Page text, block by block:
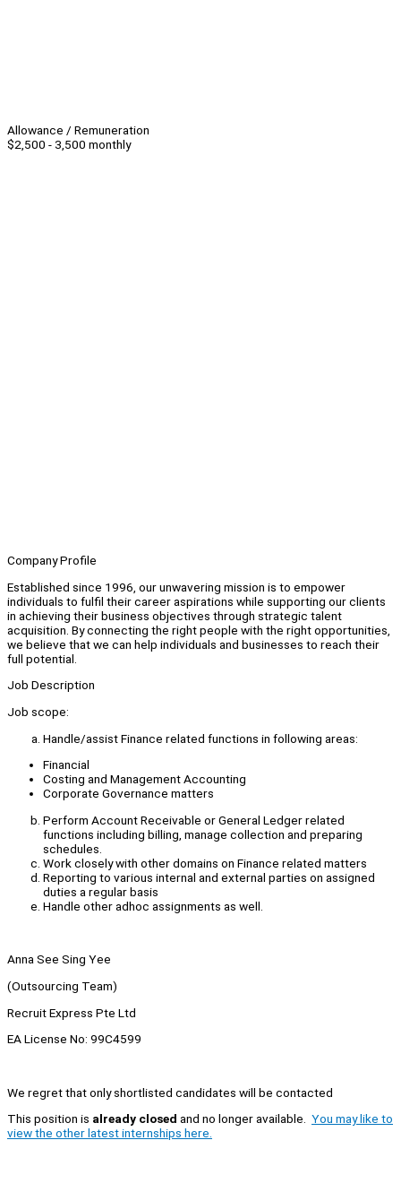
Allowance / Remuneration
$2,500 - 3,500 monthly
Company Profile
Established since 1996, our unwavering mission is to empower
individuals to fulfil their career aspirations while supporting our clients
in achieving their business objectives through strategic talent
acquisition. By connecting the right people with the right opportunities,
we believe that we can help individuals and businesses to reach their
full potential.
Job Description
Job scope:
Handle/assist Finance related functions in following areas:
Financial
Costing and Management Accounting
Corporate Governance matters
Perform Account Receivable or General Ledger related
functions including billing, manage collection and preparing
schedules.
Work closely with other domains on Finance related matters
Reporting to various internal and external parties on assigned
duties a regular basis
Handle other adhoc assignments as well.
Anna See Sing Yee
(Outsourcing Team)
Recruit Express Pte Ltd
EA License No: 99C4599
We regret that only shortlisted candidates will be contacted
This position is already closed and no longer available. You may like to
view the other latest internships here.